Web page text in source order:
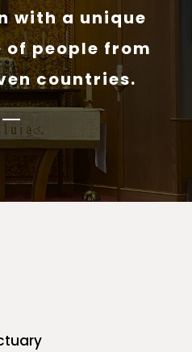
with a unique
people from
countries.